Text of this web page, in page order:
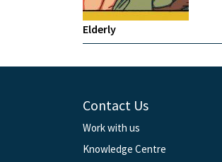
Elderly
Contact Us
Work with us
Knowledge Centre